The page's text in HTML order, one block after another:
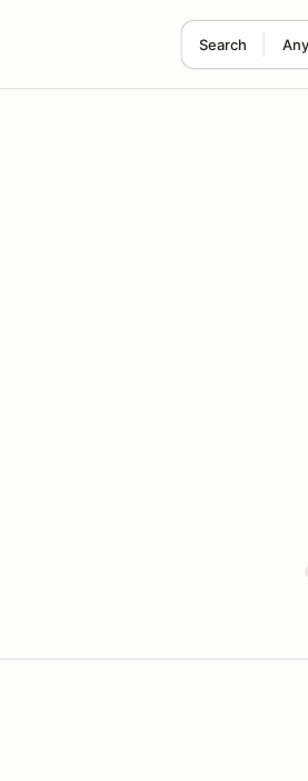
Search